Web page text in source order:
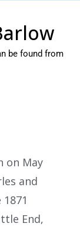
be found from
on May
and
End,